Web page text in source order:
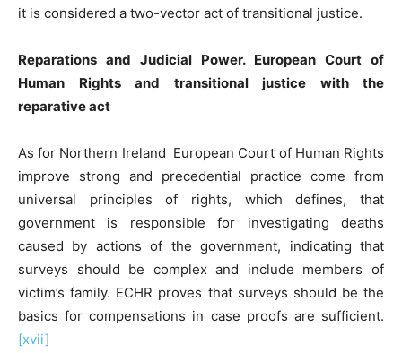
it is considered a two-vector act of transitional justice.
Reparations and Judicial Power. European Court of
Human Rights and transitional justice with the
reparative act
As for Northern Ireland European Court of Human Rights
improve strong and precedential practice come from
universal principles of rights, which defines, that
government is responsible for investigating deaths
caused by actions of the government, indicating that
surveys should be complex and include members of
victim’s family. ECHR proves that surveys should be the
basics for compensations in case proofs are sufficient.
[xvii]